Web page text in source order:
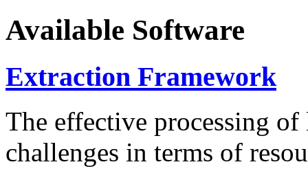
Available Software
Extraction Framework
The effective processing of
challenges in terms of